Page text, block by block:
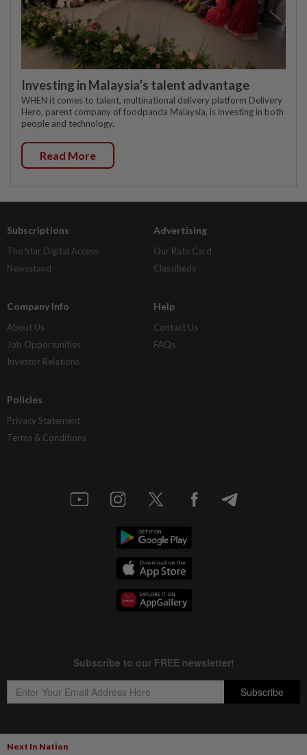
Next In Nation
Investing in Malaysia’s talent advantage
WHEN it comes to talent, multinational delivery platform Delivery
Hero, parent company of foodpanda Malaysia, is investing in both
people and technology.
Read More
Subscriptions
The Star Digital Access
Newsstand
Advertising
Our Rate Card
Classifieds
Company Info
About Us
Job Opportunities
Investor Relations
Help
Contact Us
FAQs
Policies
Privacy Statement
Terms & Conditions